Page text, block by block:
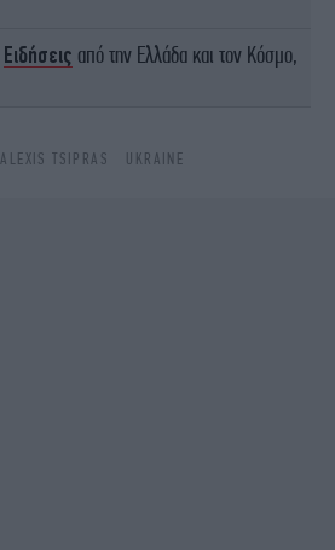
Ειδήσεις από την Ελλάδα και τον Κόσμο,
ALEXIS TSIPRAS UKRAINE